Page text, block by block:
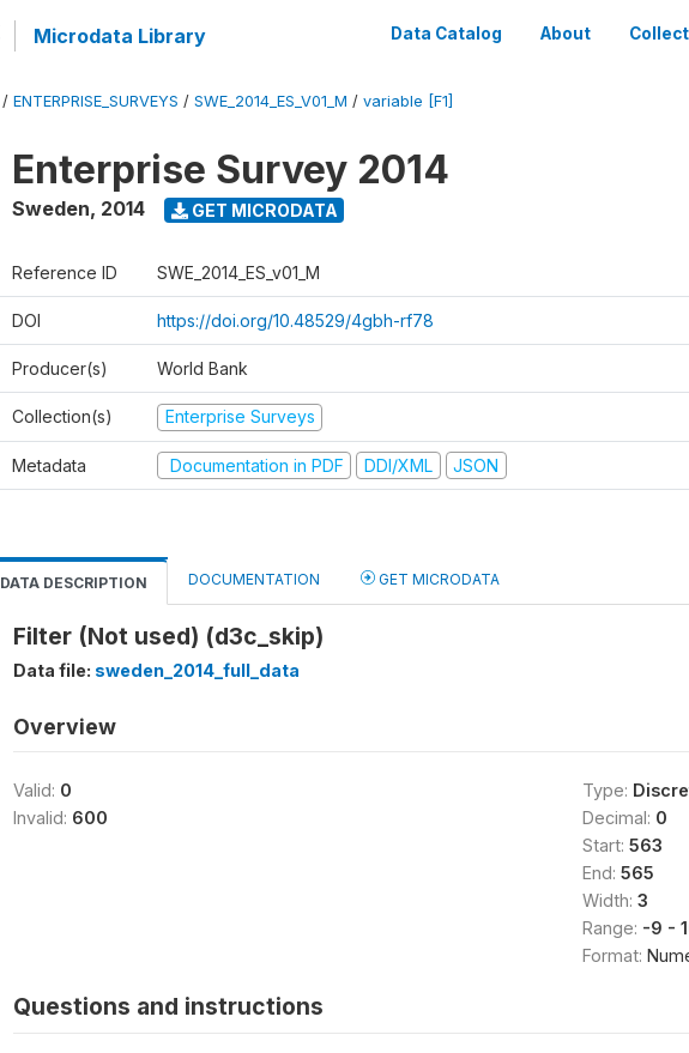
Microdata Library Data Catalog About
/ ENTERPRISE_SURVEYS / SWE_2014_ES_V01_M / variable [F1]
Enterprise Survey 2014
Sweden, 2014 GET MICRODATA
Reference ID SWE_2014_ES_v01_M
DOI https://doi.org/10.48529/4gbh-rf78
Producer(s) World Bank
Collection(s) Enterprise Surveys
Metadata Documentation in PDF DDI/XML JSON
DATA DESCRIPTION DOCUMENTATION GET MICRODATA
Filter (Not used) (d3c_skip)
Data file: sweden_2014_full_data
Overview
Valid: 0
Invalid: 600
Type:
Decimal: 0
Start: 563
End: 565
Width: 3
Range: -9 -
Format:
Questions and instructions